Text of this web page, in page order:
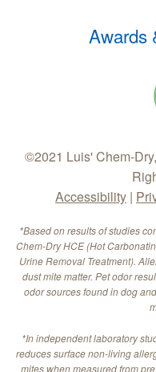
Awards
©2021 Luis' Chem-
Accessibility |
*Based on results of studies
Chem-Dry HCE (Hot
Urine Removal Treatment).
dust mite matter. Pet odor
odor sources found in dog
*In independent laboratory
reduces surface non-living
mites when measured from